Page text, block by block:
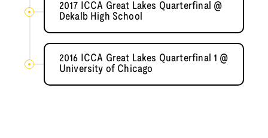
2017 ICCA Great Lakes Quarterfinal @
Dekalb High School
2016 ICCA Great Lakes Quarterfinal 1 @
University of Chicago